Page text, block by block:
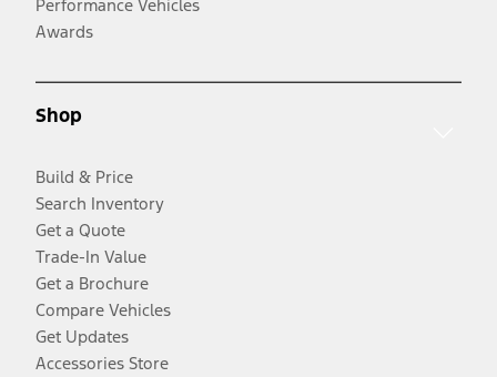
Performance Vehicles
Awards
Shop
Build & Price
Search Inventory
Get a Quote
Trade-In Value
Get a Brochure
Compare Vehicles
Get Updates
Accessories Store